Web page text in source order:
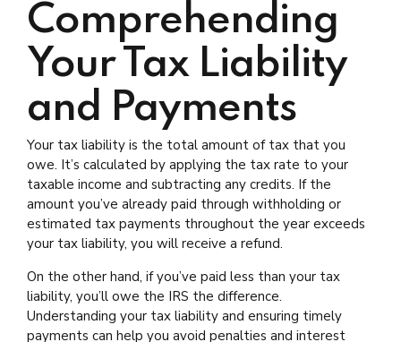
Comprehending
Your Tax Liability
and Payments
Your tax liability is the total amount of tax that you
owe. It’s calculated by applying the tax rate to your
taxable income and subtracting any credits. If the
amount you’ve already paid through withholding or
estimated tax payments throughout the year exceeds
your tax liability, you will receive a refund.
On the other hand, if you’ve paid less than your tax
liability, you’ll owe the IRS the difference.
Understanding your tax liability and ensuring timely
payments can help you avoid penalties and interest